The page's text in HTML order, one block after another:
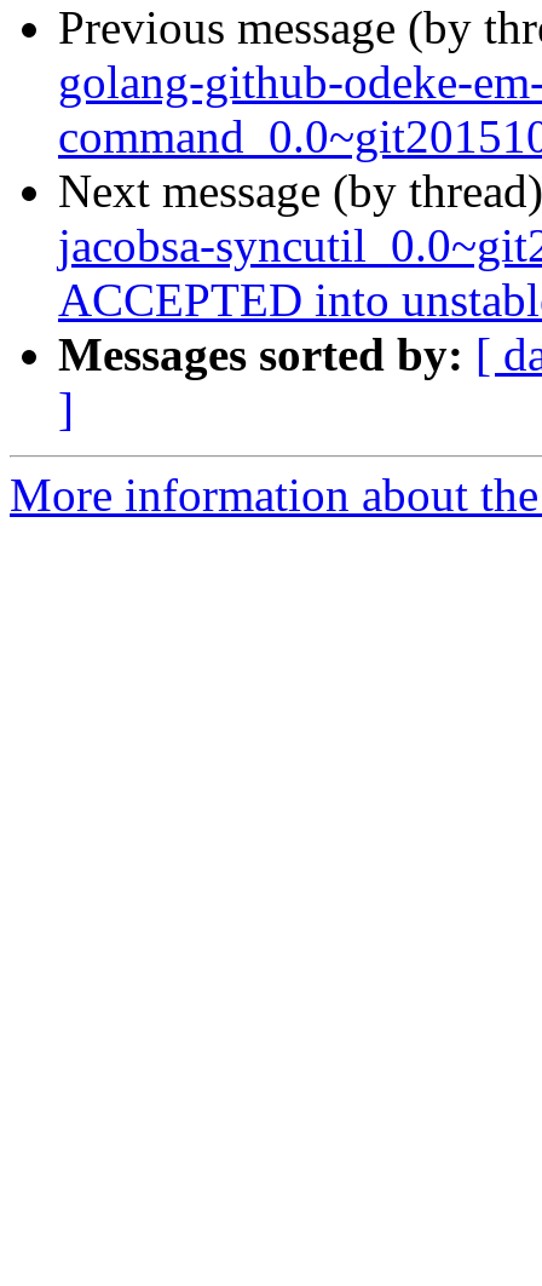
Previous message (by
golang-github-odeke-
Next message (by
jacobsa-
ACCEPTED into
Messages sorted by: [
]
More information about